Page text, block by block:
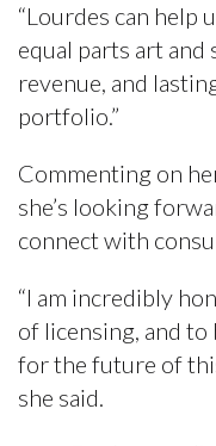
“Lourdes can help
equal parts art and
revenue, and
portfolio.”
Commenting on
she’s looking
connect with
“I am incredibly
of licensing, and to
for the future of
she said.